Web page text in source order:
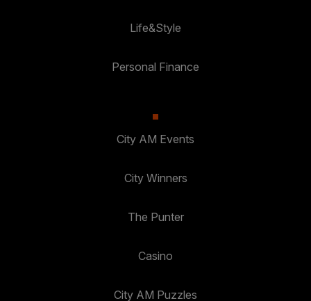
Life&Style
Personal Finance
City AM Events
City Winners
The Punter
Casino
City AM Puzzles